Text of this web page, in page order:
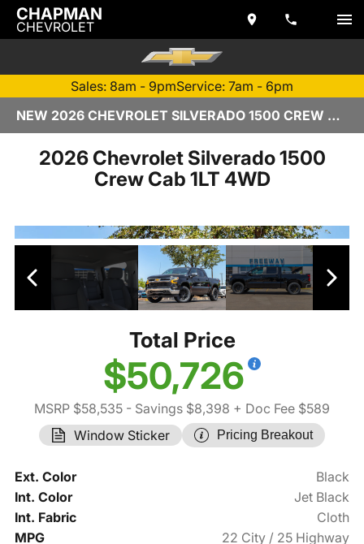
CHAPMAN
CHEVROLET
Sales: 8am - 9pmService: 7am - 6pm
NEW 2026 CHEVROLET SILVERADO 1500 CREW CAB | TEMPE, AZ
2026 Chevrolet Silverado 1500
Crew Cab 1LT 4WD
Total Price
$50,726
MSRP $58,535 - Savings $8,398 + Doc Fee $589
Window Sticker
Pricing Breakout
Ext. Color
Black
Int. Color
Jet Black
Int. Fabric
Cloth
MPG
22 City / 25 Highway